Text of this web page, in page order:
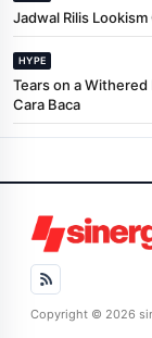
Jadwal Rilis
HYPE
Tears on a Withered
Cara Baca
Copyright © 2026